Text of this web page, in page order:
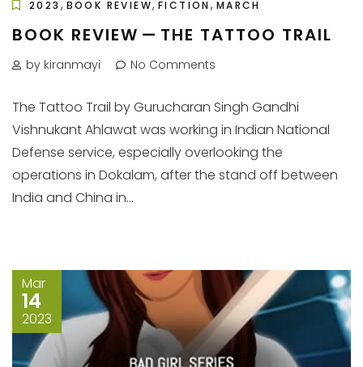
2023 , BOOK REVIEW,FICTION , MARCH
BOOK REVIEW — THE TATTOO TRAIL
by kiranmayi No Comments
The Tattoo Trail by Gurucharan Singh Gandhi
Vishnukant Ahlawat was working in Indian National
Defense service, especially overlooking the
operations in Dokalam, after the stand off between
India and China in...
Mar
14
2023